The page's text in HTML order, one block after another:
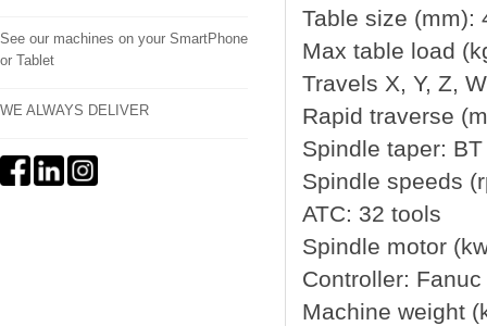
Table size (mm):
Max table load
Travels X, Y, Z,
Rapid traverse
Spindle taper:
Spindle speeds
ATC: 32 tools
Spindle motor
Controller: Fanuc
Machine weight
See our machines on your SmartPhone
or Tablet
WE ALWAYS DELIVER